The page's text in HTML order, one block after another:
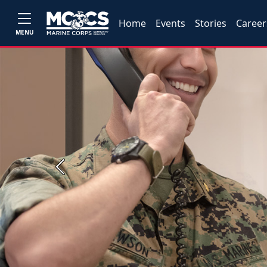
MENU
Home Events Stories
Previous